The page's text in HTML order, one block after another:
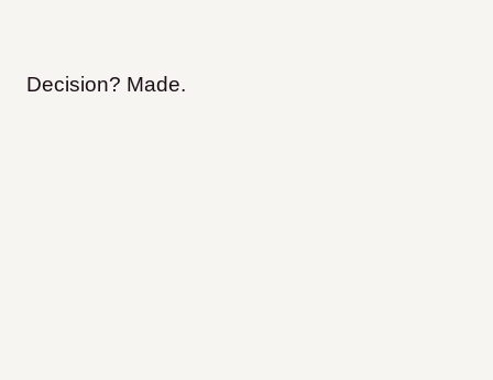
Decision? Made.